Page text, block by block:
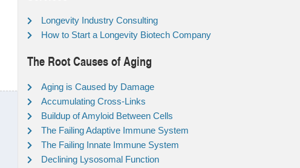
Longevity Industry Consulting
How to Start a Longevity Biotech Company
The Root Causes of Aging
Aging is Caused by Damage
Accumulating Cross-Links
Buildup of Amyloid Between Cells
The Failing Adaptive Immune System
The Failing Innate Immune System
Declining Lysosomal Function